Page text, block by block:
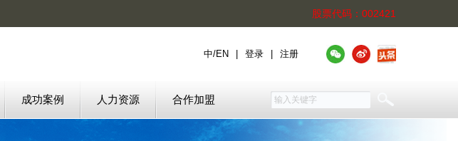
股票代码：002421
中/EN 登录 注册
成功案例 人力资源 合作加盟